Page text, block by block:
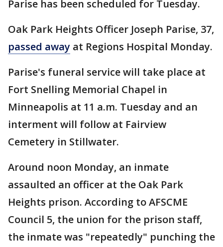
Parise has been scheduled for Tuesday.
Oak Park Heights Officer Joseph Parise, 37,
passed away at Regions Hospital Monday.
Parise's funeral service will take place at
Fort Snelling Memorial Chapel in
Minneapolis at 11 a.m. Tuesday and an
interment will follow at Fairview
Cemetery in Stillwater.
Around noon Monday, an inmate
assaulted an officer at the Oak Park
Heights prison. According to AFSCME
Council 5, the union for the prison staff,
the inmate was "repeatedly" punching the